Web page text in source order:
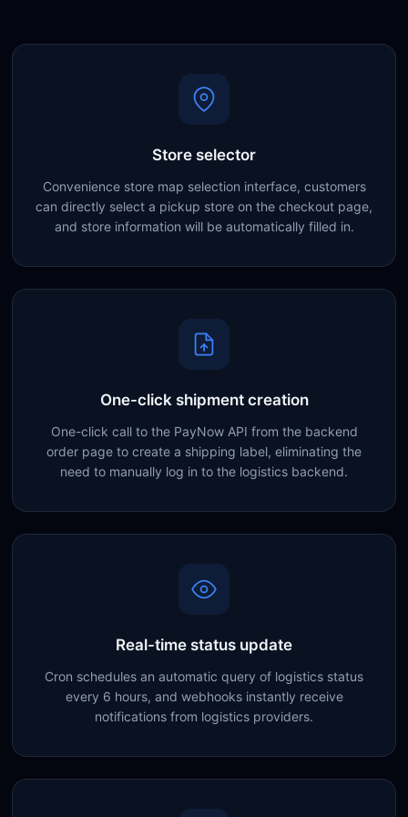
Store selector
Convenience store map selection interface, customers
can directly select a pickup store on the checkout page,
and store information will be automatically filled in.
One-click shipment creation
One-click call to the PayNow API from the backend
order page to create a shipping label, eliminating the
need to manually log in to the logistics backend.
Real-time status update
Cron schedules an automatic query of logistics status
every 6 hours, and webhooks instantly receive
notifications from logistics providers.